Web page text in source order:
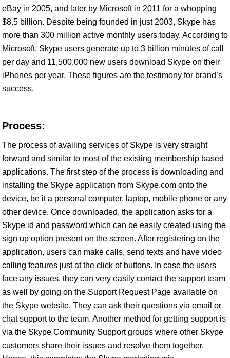
eBay in 2005, and later by Microsoft in 2011 for a whopping
$8.5 billion. Despite being founded in just 2003, Skype has
more than 300 million active monthly users today. According to
Microsoft, Skype users generate up to 3 billion minutes of call
per day and 11,500,000 new users download Skype on their
iPhones per year. These figures are the testimony for brand’s
success.
Process:
The process of availing services of Skype is very straight
forward and similar to most of the existing membership based
applications. The first step of the process is downloading and
installing the Skype application from Skype.com onto the
device, be it a personal computer, laptop, mobile phone or any
other device. Once downloaded, the application asks for a
Skype id and password which can be easily created using the
sign up option present on the screen. After registering on the
application, users can make calls, send texts and have video
calling features just at the click of buttons. In case the users
face any issues, they can very easily contact the support team
as well by going on the Support Request Page available on
the Skype website. They can ask their questions via email or
chat support to the team. Another method for getting support is
via the Skype Community Support groups where other Skype
customers share their issues and resolve them together.